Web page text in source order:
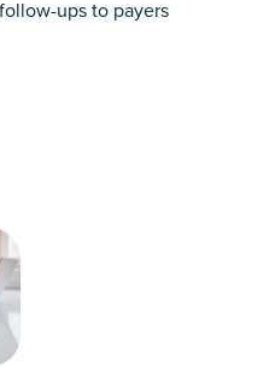
ups to payers